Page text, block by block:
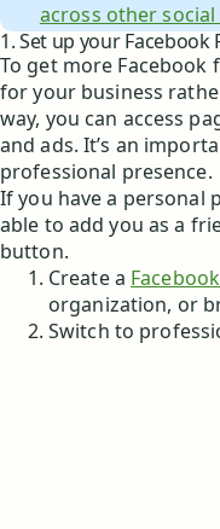
across other
1. Set up your
To get more Facebook
for your business
way, you can access
and ads. It’s an
professional presence.
If you have a personal
able to add you as a
button.
Create a
organization, or
Switch to